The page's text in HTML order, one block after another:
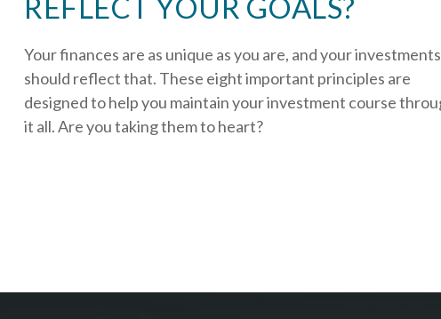
Your finances are as unique as you are, and your investments
should reflect that. These eight important principles are
designed to help you maintain your investment course
it all. Are you taking them to heart?